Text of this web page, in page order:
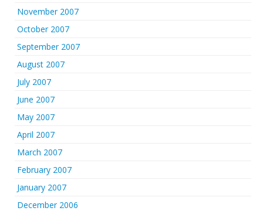
November 2007
October 2007
September 2007
August 2007
July 2007
June 2007
May 2007
April 2007
March 2007
February 2007
January 2007
December 2006